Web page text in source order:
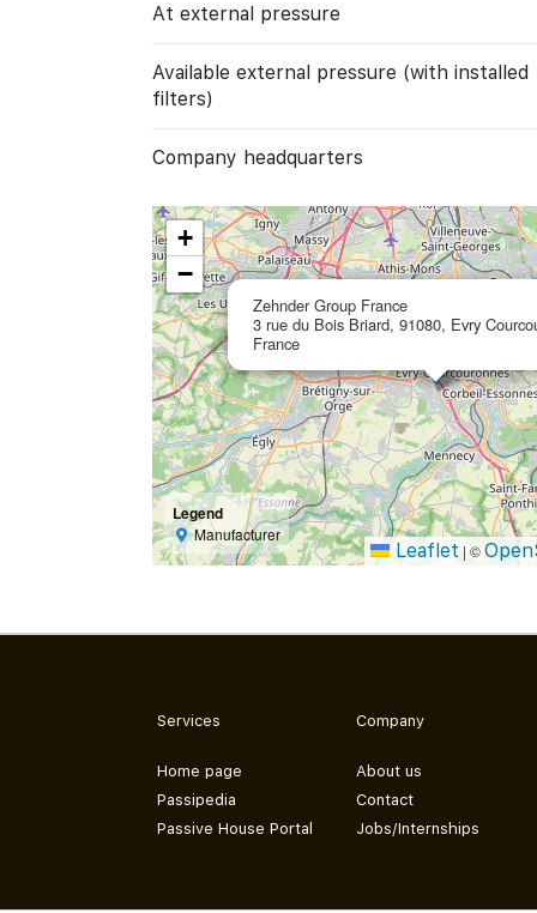
At external pressure
Available external pressure (with installed
filters)
Company headquarters
Zehnder Group France
3 rue du Bois Briard, 91080, Evry
France
+
−
Legend
Manufacturer
Leaflet | ©
Services
Home page
Passipedia
Passive House Portal
Company
About us
Contact
Jobs/Internships